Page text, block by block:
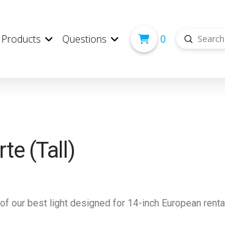
Products Questions 0
Search
Submit
(Tall)
our best light designed for 14-inch European